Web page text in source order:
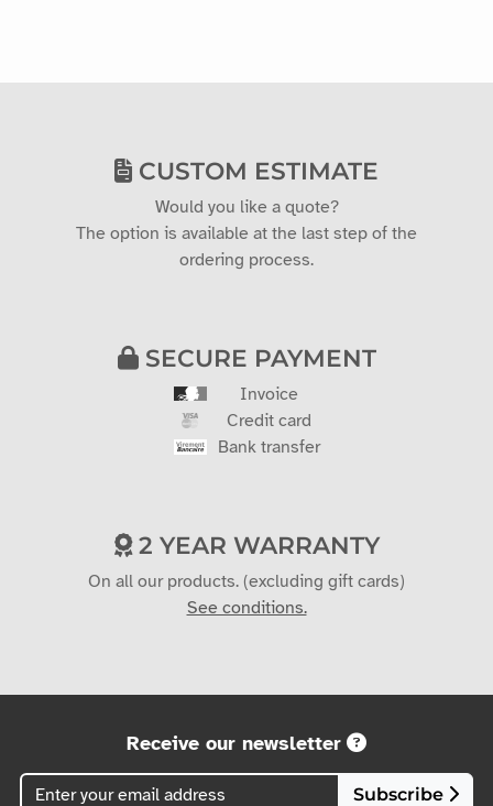
CUSTOM ESTIMATE
Would you like a quote?
The option is available at the last step of the
ordering process.
SECURE PAYMENT
Invoice
Credit card
Bank transfer
2 YEAR WARRANTY
On all our products. (excluding gift cards)
See conditions.
Receive our newsletter
Subscribe